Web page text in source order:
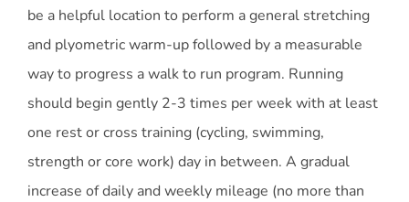
be a helpful location to perform a general stretching
and plyometric warm-up followed by a measurable
way to progress a walk to run program. Running
should begin gently 2-3 times per week with at least
one rest or cross training (cycling, swimming,
strength or core work) day in between. A gradual
increase of daily and weekly mileage (no more than